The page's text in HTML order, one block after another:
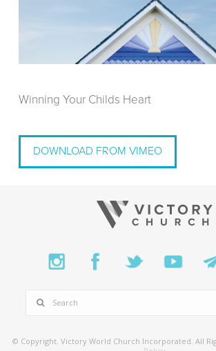
Winning Your Childs Heart
DOWNLOAD FROM VIMEO
© Copyright. Victory World Church Incorporated. All